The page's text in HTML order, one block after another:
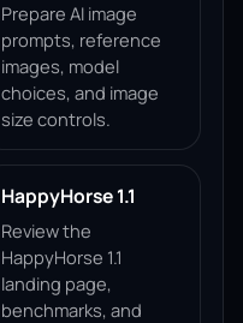
Prepare AI image
prompts, reference
images, model
choices, and image
size controls.
HappyHorse 1.1
Review the
HappyHorse 1.1
landing page,
benchmarks, and